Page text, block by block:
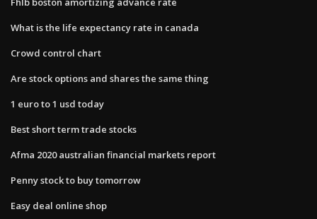
What is the life expectancy rate in canada
Crowd control chart
Are stock options and shares the same thing
1 euro to 1 usd today
Best short term trade stocks
Afma 2020 australian financial markets report
Penny stock to buy tomorrow
Easy deal online shop